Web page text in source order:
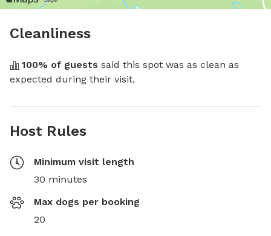
Cleanliness
100% of guests said this spot was as clean as
expected during their visit.
Host Rules
Minimum visit length
30 minutes
Max dogs per booking
20